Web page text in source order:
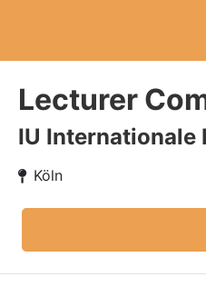
Lecturer
IU Internationale
Köln